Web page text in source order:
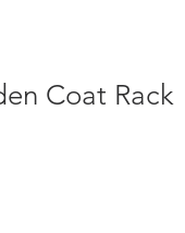
Coat Rack